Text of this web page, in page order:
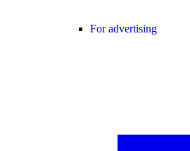
For advertising